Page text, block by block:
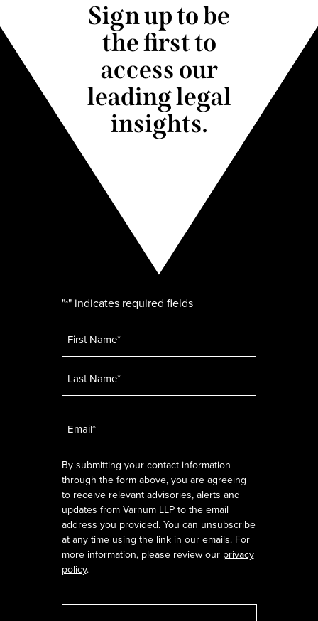
Sign up to be
the first to
access our
leading legal
insights.
"*" indicates required fields
By submitting your contact information
through the form above, you are agreeing
to receive relevant advisories, alerts and
updates from Varnum LLP to the email
address you provided. You can unsubscribe
at any time using the link in our emails. For
more information, please review our privacy
policy.